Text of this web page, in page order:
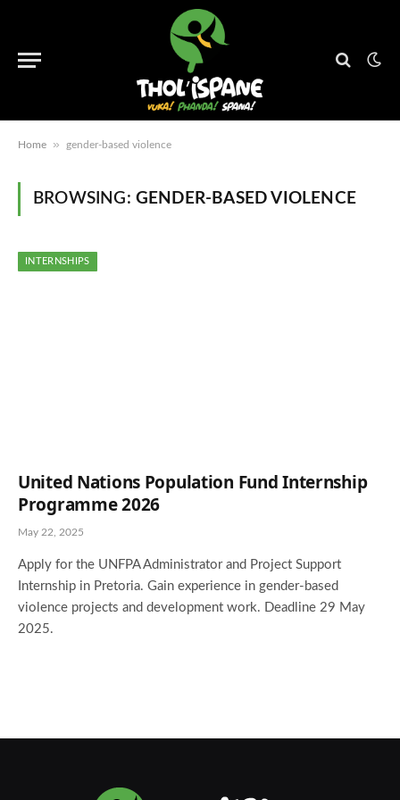
Home » gender-based violence
BROWSING: GENDER-BASED VIOLENCE
INTERNSHIPS
United Nations Population Fund Internship
Programme 2026
May 22, 2025
Apply for the UNFPA Administrator and Project Support
Internship in Pretoria. Gain experience in gender-based
violence projects and development work. Deadline 29 May
2025.